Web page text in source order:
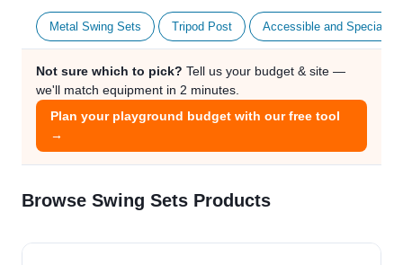
Metal Swing Sets Tripod Post Accessible and Specialty
Not sure which to pick? Tell us your budget & site —
we'll match equipment in 2 minutes.
Plan your playground budget with our free tool
→
Browse Swing Sets Products